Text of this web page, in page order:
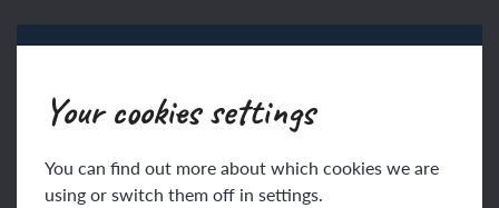
Your cookies settings
You can find out more about which cookies we are
using or switch them off in settings.
Log in Sign up